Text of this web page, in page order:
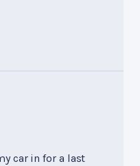
car in for a last